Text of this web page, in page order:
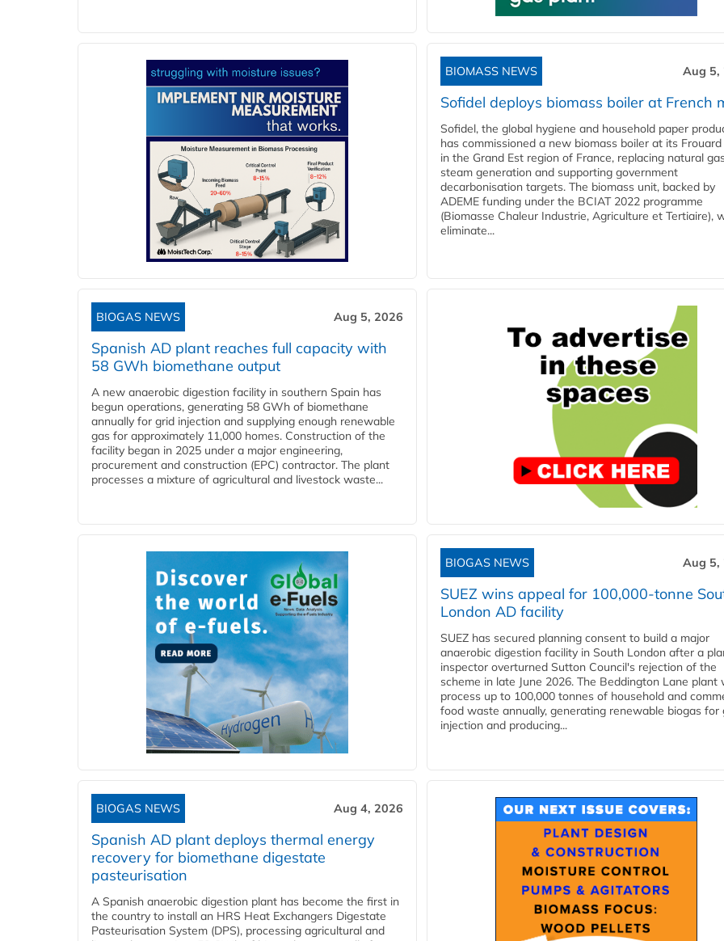
BIOMASS NEWS Aug 5,
Sofidel deploys biomass boiler at French
Sofidel, the global hygiene and household paper
has commissioned a new biomass boiler at its Frouard
in the Grand Est region of France, replacing natural
steam generation and supporting government
decarbonisation targets. The biomass unit, backed by
ADEME funding under the BCIAT 2022 programme
(Biomasse Chaleur Industrie, Agriculture et Tertiaire),
eliminate...
BIOGAS NEWS Aug 5, 2026
Spanish AD plant reaches full capacity with
58 GWh biomethane output
A new anaerobic digestion facility in southern Spain has
begun operations, generating 58 GWh of biomethane
annually for grid injection and supplying enough renewable
gas for approximately 11,000 homes. Construction of the
facility began in 2025 under a major engineering,
procurement and construction (EPC) contractor. The plant
processes a mixture of agricultural and livestock waste...
BIOGAS NEWS Aug 5,
SUEZ wins appeal for 100,000-tonne
London AD facility
SUEZ has secured planning consent to build a major
anaerobic digestion facility in South London after a
inspector overturned Sutton Council's rejection of the
scheme in late June 2026. The Beddington Lane plant
process up to 100,000 tonnes of household and
food waste annually, generating renewable biogas for
injection and producing...
BIOGAS NEWS Aug 4, 2026
Spanish AD plant deploys thermal energy
recovery for biomethane digestate
pasteurisation
A Spanish anaerobic digestion plant has become the first in
the country to install an HRS Heat Exchangers Digestate
Pasteurisation System (DPS), processing agricultural and